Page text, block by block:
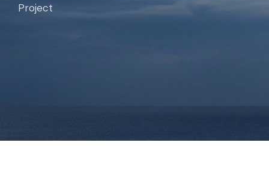
Project